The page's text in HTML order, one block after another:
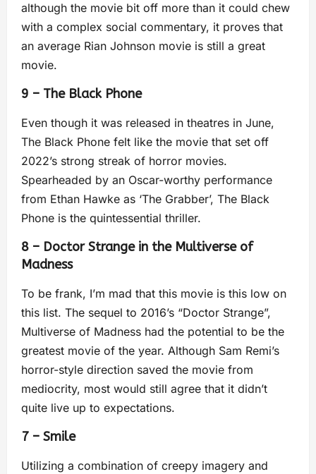
although the movie bit off more than it could chew
with a complex social commentary, it proves that
an average Rian Johnson movie is still a great
movie.
9 – The Black Phone
Even though it was released in theatres in June,
The Black Phone felt like the movie that set off
2022’s strong streak of horror movies.
Spearheaded by an Oscar-worthy performance
from Ethan Hawke as ‘The Grabber’, The Black
Phone is the quintessential thriller.
8 – Doctor Strange in the Multiverse of
Madness
To be frank, I’m mad that this movie is this low on
this list. The sequel to 2016’s “Doctor Strange”,
Multiverse of Madness had the potential to be the
greatest movie of the year. Although Sam Remi’s
horror-style direction saved the movie from
mediocrity, most would still agree that it didn’t
quite live up to expectations.
7 – Smile
Utilizing a combination of creepy imagery and